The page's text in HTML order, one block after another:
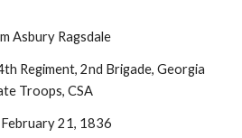
Asbury Ragsdale
Regiment, 2nd Brigade, Georgia
Troops, CSA
21, 1836